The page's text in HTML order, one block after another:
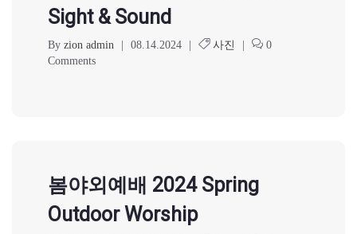
Sight & Sound
By zion admin 08.14.2024 사진
0
Comments
봄야외예배 2024 Spring
Outdoor Worship